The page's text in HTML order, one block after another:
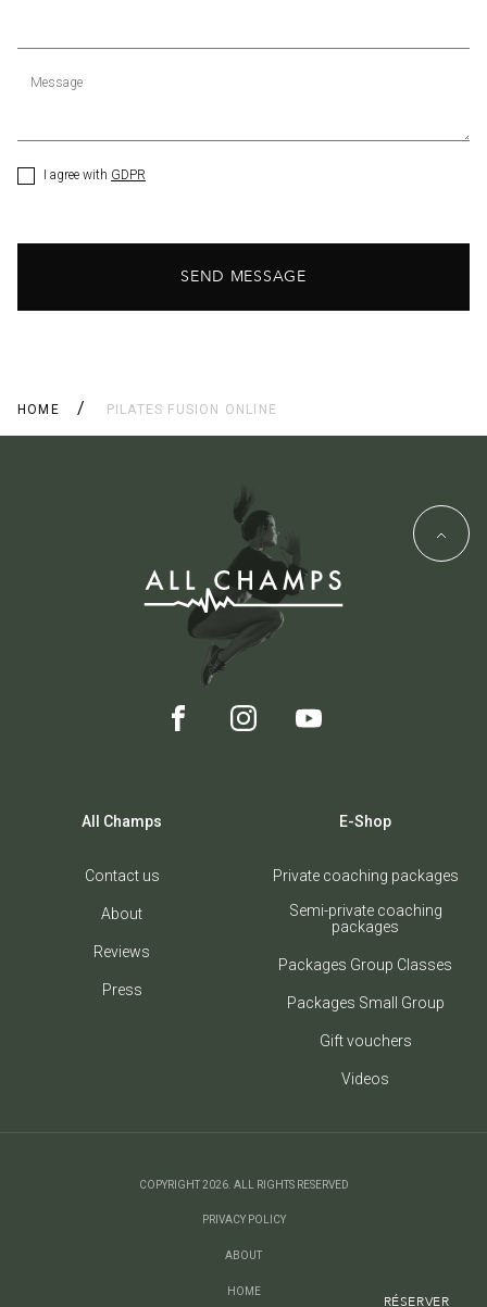
Message
I agree with GDPR
SEND MESSAGE
HOME PILATES FUSION ONLINE
All Champs
Contact us
About
Reviews
Press
E-Shop
Private coaching packages
Semi-private coaching
packages
Packages Group Classes
Packages Small Group
Gift vouchers
Videos
COPYRIGHT 2026. ALL RIGHTS RESERVED
PRIVACY POLICY
ABOUT
HOME
RÉSERVER